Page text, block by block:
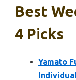
Best
4 Picks
Yamato